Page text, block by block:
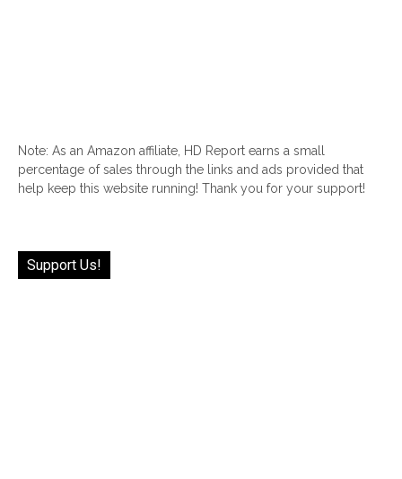
Note: As an Amazon affiliate, HD Report earns a small
percentage of sales through the links and ads provided that
help keep this website running! Thank you for your support!
Support Us!